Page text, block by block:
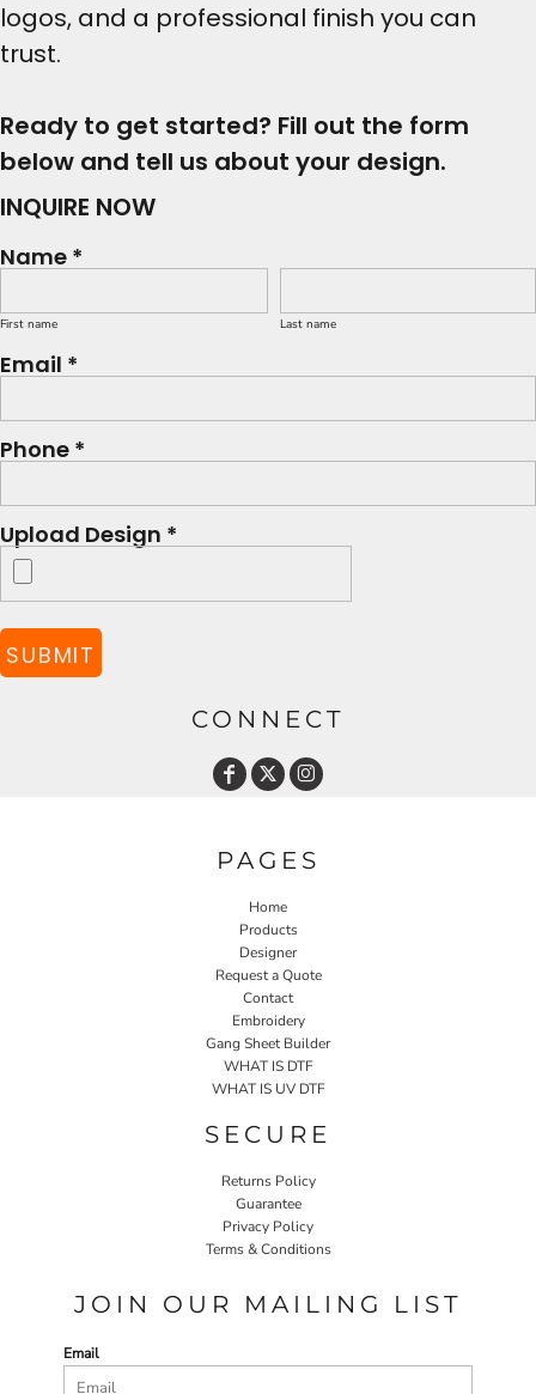
logos, and a professional finish you can
trust.
Ready to get started? Fill out the form
below and tell us about your design.
INQUIRE NOW
Name *
First name Last name
Email *
Phone *
Upload Design *
SUBMIT
CONNECT
PAGES
Home
Products
Designer
Request a Quote
Contact
Embroidery
Gang Sheet Builder
WHAT IS DTF
WHAT IS UV DTF
SECURE
Returns Policy
Guarantee
Privacy Policy
Terms & Conditions
JOIN OUR MAILING LIST
Email